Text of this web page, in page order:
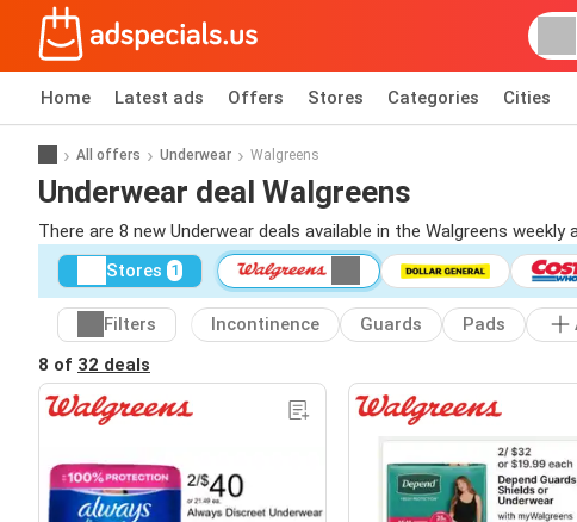
Home Latest ads Offers Stores Categories Cities
All offers Underwear Walgreens
Underwear deal Walgreens
There are 8 new Underwear deals available in the Walgreens
Stores 1
Filters Incontinence Guards Pads
8 of 32 deals